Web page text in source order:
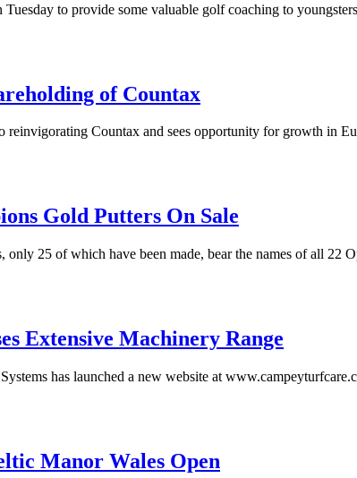
to provide some valuable golf coaching to
of Countax
Countax and sees opportunity for growth in
Gold Putters On Sale
25 of which have been made, bear the names of all 22
Extensive Machinery Range
has launched a new website at
Manor Wales Open